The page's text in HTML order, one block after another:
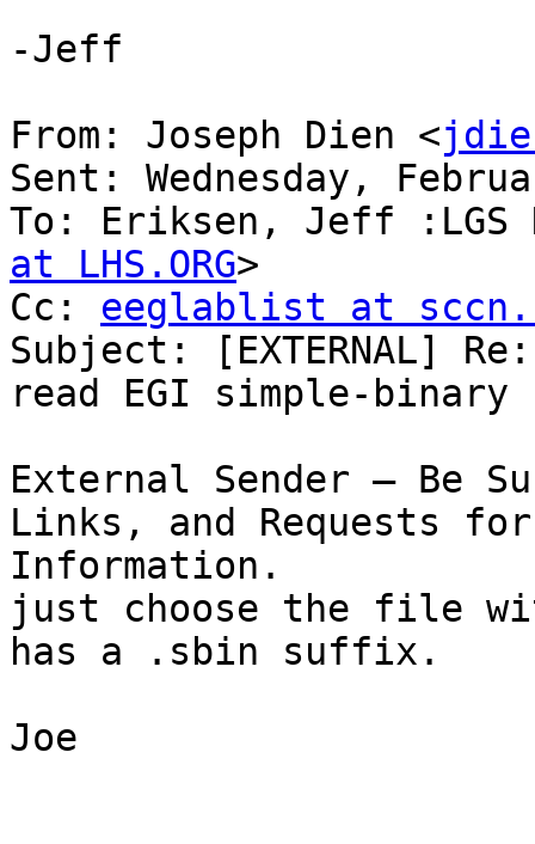
-Jeff
From: Joseph Dien <
Sent: Wednesday,
To: Eriksen, Jeff :LGS
at LHS.ORG>
Cc: eeglablist at
Subject: [EXTERNAL]
read EGI simple-binary
External Sender – Be
Links, and Requests
Information.
just choose the file
has a .sbin suffix.
Joe